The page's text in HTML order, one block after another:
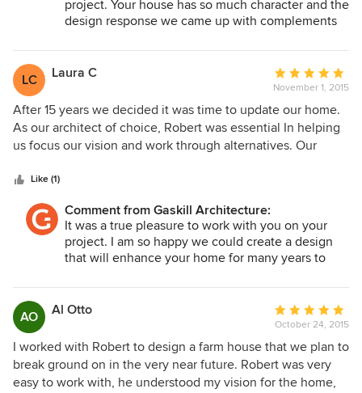
completely satisfied. We also appreciated how he was able
inspiration, but scale them back to keep us within budget.
We highly would recommend Robert Gaskill as an architect.
project. Your house has so much character and the
design response we came up with complements
meet your future needs. I appreciate you choosing
us to work with! Thank you!
LC Laura C
Average
rating:
5
out
of
November 1, 2015
After 15 years we decided it was time to update our home.
As our architect of choice, Robert was essential In helping
us focus our vision and work through alternatives. Our
gym, creating a covered patio and deck area linking the
back of the house, along with other interior cosmetic
updates. Robert was very patient in working through our
questions and numerous variations of the design. He was
able to provide us with a working session that quickly
people who were not good at visualizing things. After
completing our design, Robert has stayed engaged and
interested in the final project outcomes. We would highly
recommend him as the best architect to work with for any
project.
Like (1)
Comment from Gaskill Architecture:
It was a true pleasure to work with you on your
project. I am so happy we could create a design
that will enhance your home for many years to
AO Al Otto
Average
rating:
5
out
of
October 24, 2015
I worked with Robert to design a farm house that we plan to
break ground on in the very near future. Robert was very
easy to work with, he understood my vision for the home,